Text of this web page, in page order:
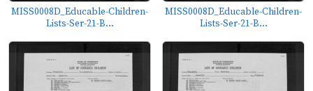
MISS0008D_Educable-Children-
Lists-Ser-21-B...
MISS0008D_Educable-Children-
Lists-Ser-21-B...